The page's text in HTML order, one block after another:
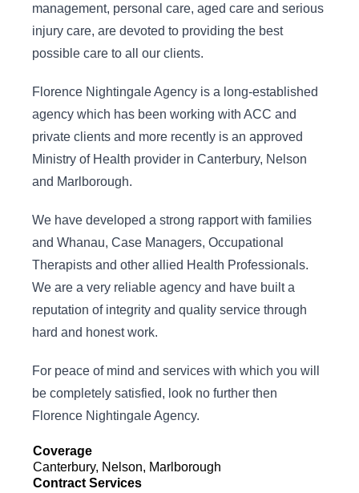
management, personal care, aged care and serious
injury care, are devoted to providing the best
possible care to all our clients.
Florence Nightingale Agency is a long-established
agency which has been working with ACC and
private clients and more recently is an approved
Ministry of Health provider in Canterbury, Nelson
and Marlborough.
We have developed a strong rapport with families
and Whanau, Case Managers, Occupational
Therapists and other allied Health Professionals.
We are a very reliable agency and have built a
reputation of integrity and quality service through
hard and honest work.
For peace of mind and services with which you will
be completely satisfied, look no further then
Florence Nightingale Agency.
Coverage
Canterbury, Nelson, Marlborough
Contract Services